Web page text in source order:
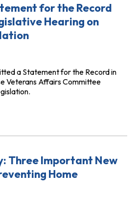
for the Record
Hearing on
a Statement for the Record in
Veterans Affairs Committee
for the Record for June
Three Important New
Home